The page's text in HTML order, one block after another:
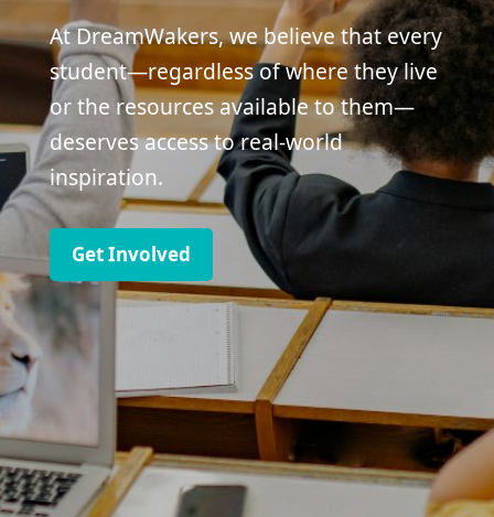
At DreamWakers, we believe that every
student—regardless of where they live
or the resources available to them—
deserves access to real-world
inspiration.
Get Involved